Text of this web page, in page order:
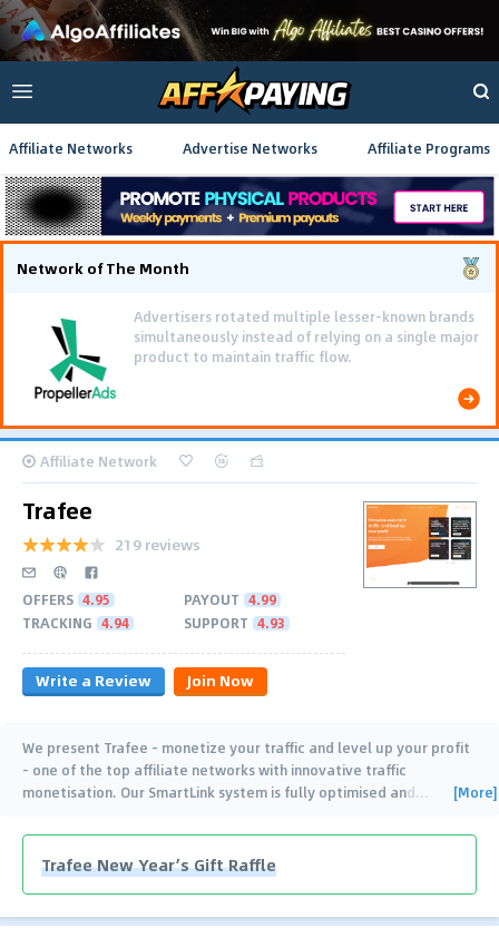
Affiliate Networks Advertise Networks Affiliate Programs
Network of The Month
Advertisers rotated multiple lesser-known brands
simultaneously instead of relying on a single major
product to maintain traffic flow.
Affiliate Network
Trafee
219 reviews
OFFERS 4.95 PAYOUT 4.99
TRACKING 4.94 SUPPORT 4.93
Write a Review Join Now
We present Trafee - monetize your traffic and level up your profit
- one of the top affiliate networks with innovative traffic
monetisation. Our SmartLink system is fully optimised and… [More]
Trafee New Year’s Gift Raffle